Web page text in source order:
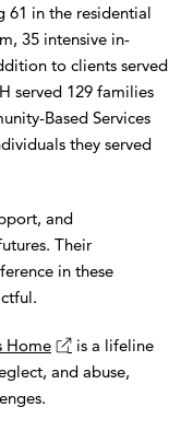
61 in the residential
35 intensive in-
to clients served
served 129 families
Based Services
they served
and
Their
in these
Home
is a lifeline
and abuse,